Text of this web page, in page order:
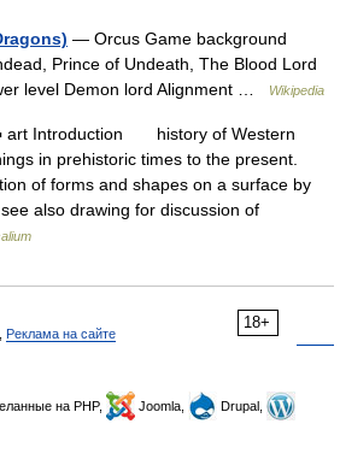
— Orcus Game background
Prince of Undeath, The Blood Lord
level Demon lord Alignment …
Wikipedia
art Introduction history of Western
in prehistoric times to the present.
of forms and shapes on a surface by
also drawing for discussion of
18+
Реклама на сайте
на PHP, Joomla,
Drupal,